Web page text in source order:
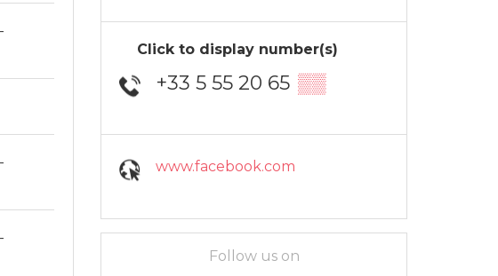
Click to display number(s)
+33 5 55 20 65 ▒▒
www.facebook.com
Follow us on